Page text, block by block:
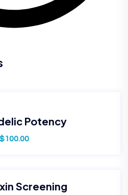
Potency
100.00
Screening